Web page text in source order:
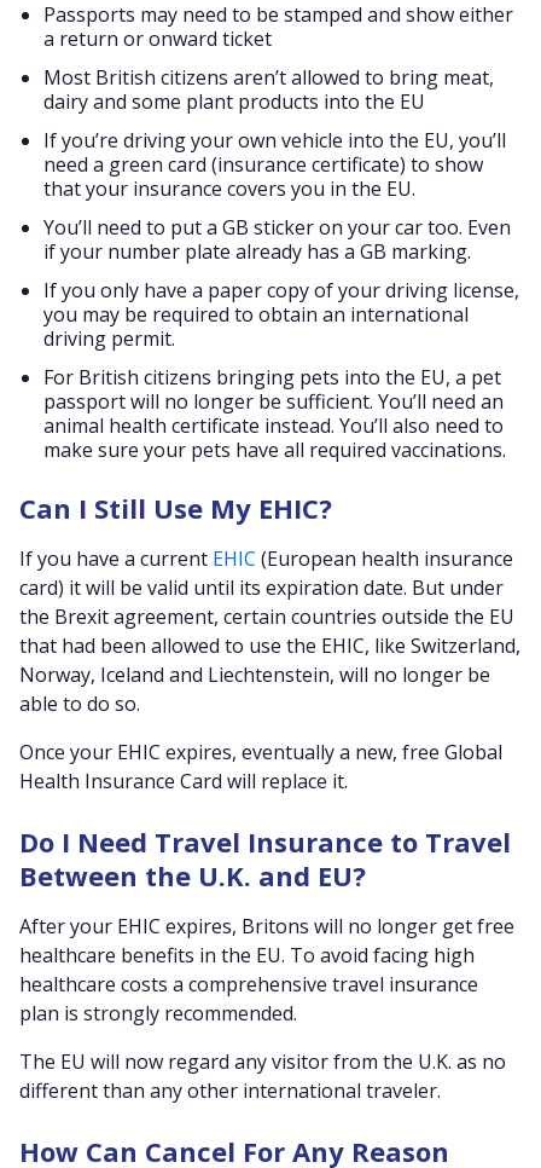
Passports may need to be stamped and show either
a return or onward ticket
Most British citizens aren’t allowed to bring meat,
dairy and some plant products into the EU
If you’re driving your own vehicle into the EU, you’ll
need a green card (insurance certificate) to show
that your insurance covers you in the EU.
You’ll need to put a GB sticker on your car too. Even
if your number plate already has a GB marking.
If you only have a paper copy of your driving license,
you may be required to obtain an international
driving permit.
For British citizens bringing pets into the EU, a pet
passport will no longer be sufficient. You’ll need an
animal health certificate instead. You’ll also need to
make sure your pets have all required vaccinations.
Can I Still Use My EHIC?
If you have a current EHIC (European health insurance
card) it will be valid until its expiration date. But under
the Brexit agreement, certain countries outside the EU
that had been allowed to use the EHIC, like Switzerland,
Norway, Iceland and Liechtenstein, will no longer be
able to do so.
Once your EHIC expires, eventually a new, free Global
Health Insurance Card will replace it.
Do I Need Travel Insurance to Travel
Between the U.K. and EU?
After your EHIC expires, Britons will no longer get free
healthcare benefits in the EU. To avoid facing high
healthcare costs a comprehensive travel insurance
plan is strongly recommended.
The EU will now regard any visitor from the U.K. as no
different than any other international traveler.
How Can Cancel For Any Reason